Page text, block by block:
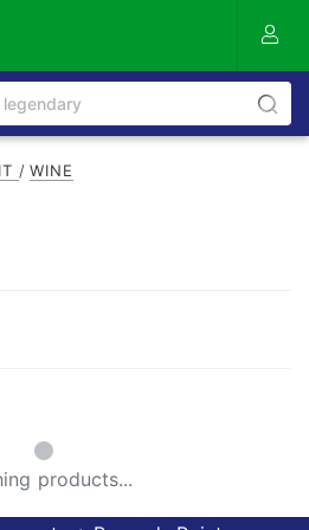
/ WINE
Small Spinner
products...